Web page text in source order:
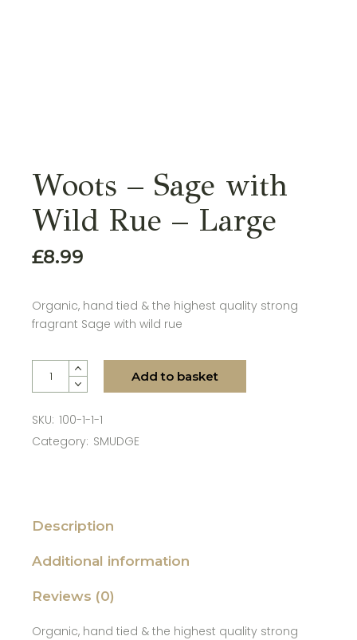
Woots – Sage with
Wild Rue – Large
£8.99
Organic, hand tied & the highest quality strong
fragrant Sage with wild rue
Woots - Sage with Wild Rue - Large quantity
Add to basket
SKU: 100-1-1-1
Category: SMUDGE
Description
Additional information
Reviews (0)
Organic, hand tied & the highest quality strong